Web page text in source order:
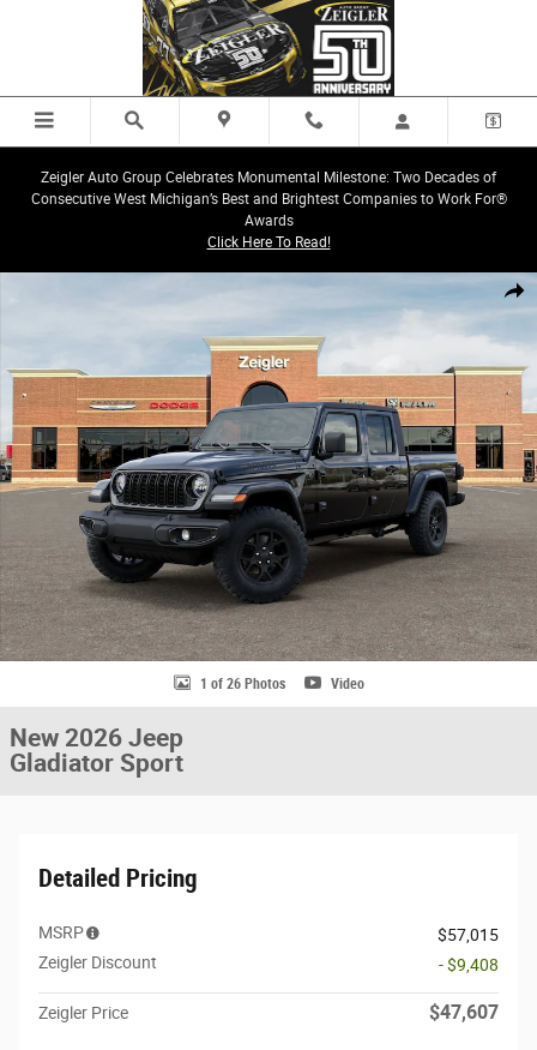
Skip to main content
Zeigler Auto Group Celebrates Monumental Milestone: Two Decades of
Consecutive West Michigan’s Best and Brightest Companies to Work For®
Awards
Click Here To Read!
Share
New 2026 Jeep Gladiator Sport Truck Crew Cab Photo 1 of 26
1 of 26 Photos Video
New 2026 Jeep
Gladiator Sport
Detailed Pricing
MSRP
$57,015
Zeigler Discount
- $9,408
Zeigler Price $47,607